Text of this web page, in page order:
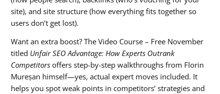
site), and site structure (how everything fits together so
users don’t get lost).
Want an extra boost? The Video Course – Free November
titled Unfair SEO Advantage: How Experts Outrank
Competitors offers step-by-step walkthroughs from Florin
Mureșan himself—yes, actual expert moves included. It
helps you spot weak points in competitors’ strategies and